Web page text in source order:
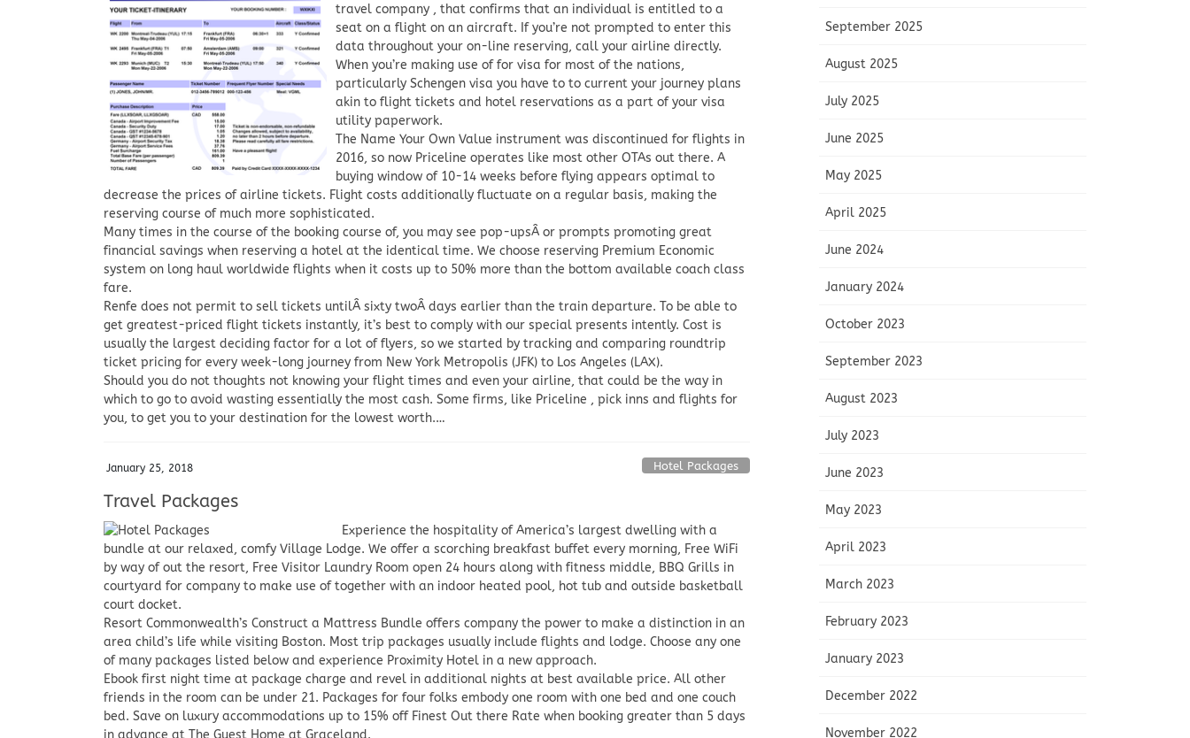
travel company , that confirms that an individual is entitled to a
seat on a flight on an aircraft. If you’re not prompted to enter this
data throughout your on-line reserving, call your airline directly.
When you’re making use of for visa for most of the nations,
particularly Schengen visa you have to to current your journey plans
akin to flight tickets and hotel reservations as a part of your visa
utility paperwork.
The Name Your Own Value instrument was discontinued for flights in
2016, so now Priceline operates like most other OTAs out there. A
buying window of 10-14 weeks before flying appears optimal to
decrease the prices of airline tickets. Flight costs additionally fluctuate on a regular basis, making the
reserving course of much more sophisticated.
Many times in the course of the booking course of, you may see pop-upsÂ or prompts promoting great
financial savings when reserving a hotel at the identical time. We choose reserving Premium Economic
system on long haul worldwide flights when it costs up to 50% more than the bottom available coach class
fare.
Renfe does not permit to sell tickets untilÂ sixty twoÂ days earlier than the train departure. To be able to
get greatest-priced flight tickets instantly, it’s best to comply with our special presents intently. Cost is
usually the largest deciding factor for a lot of flyers, so we started by tracking and comparing roundtrip
ticket pricing for every week-long journey from New York Metropolis (JFK) to Los Angeles (LAX).
Should you do not thoughts not knowing your flight times and even your airline, that could be the way in
which to go to avoid wasting essentially the most cash. Some firms, like Priceline , pick inns and flights for
you, to get you to your destination for the lowest worth.…
January 25, 2018 Hotel Packages
Travel Packages
Experience the hospitality of America’s largest dwelling with a
bundle at our relaxed, comfy Village Lodge. We offer a scorching breakfast buffet every morning, Free WiFi
by way of out the resort, Free Visitor Laundry Room open 24 hours along with fitness middle, BBQ Grills in
courtyard for company to make use of together with an indoor heated pool, hot tub and outside basketball
court docket.
Resort Commonwealth’s Construct a Mattress Bundle offers company the power to make a distinction in an
area child’s life while visiting Boston. Most trip packages usually include flights and lodge. Choose any one
of many packages listed below and experience Proximity Hotel in a new approach.
Ebook first night time at package charge and revel in additional nights at best available price. All other
friends in the room can be under 21. Packages for four folks embody one room with one bed and one couch
bed. Save on luxury accommodations up to 15% off Finest Out there Rate when booking greater than 5 days
September 2025
August 2025
July 2025
June 2025
May 2025
April 2025
June 2024
January 2024
October 2023
September 2023
August 2023
July 2023
June 2023
May 2023
April 2023
March 2023
February 2023
January 2023
December 2022
November 2022